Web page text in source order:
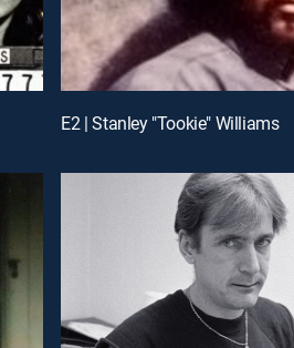
E2 | Stanley "Tookie" Williams